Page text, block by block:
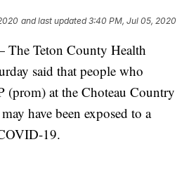
and last updated 3:40 PM, Jul 05, 2020
Teton County Health
said that people who
(prom) at the Choteau Country
have been exposed to a
19.